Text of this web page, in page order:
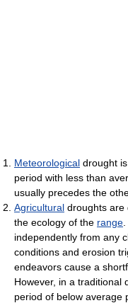
Meteorological drought
period with less than
usually precedes the
Agricultural droughts are
the ecology of the range
independently from any
conditions and erosion
endeavors cause a
However, in a traditional
period of below average